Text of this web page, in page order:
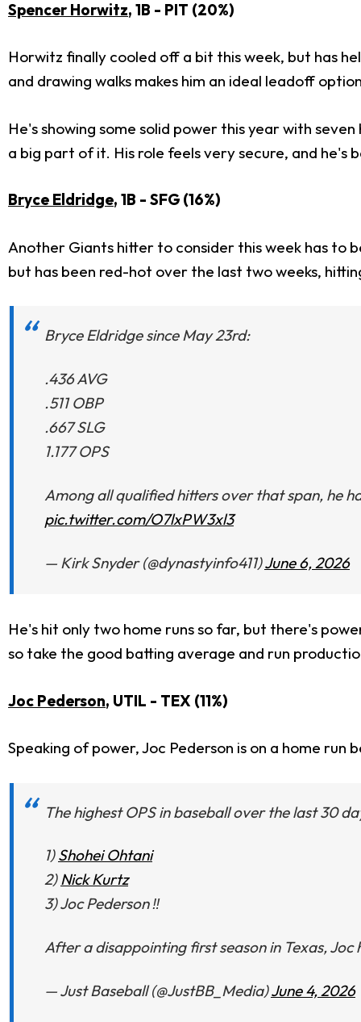
Spencer Horwitz, 1B - PIT (20%)
Horwitz finally cooled off a bit this week, but has
and drawing walks makes him an ideal leadoff
He's showing some solid power this year with
a big part of it. His role feels very secure, and he's
Bryce Eldridge, 1B - SFG (16%)
Another Giants hitter to consider this week has to
but has been red-hot over the last two weeks,
Bryce Eldridge since May 23rd:
.436 AVG
.511 OBP
.667 SLG
1.177 OPS
Among all qualified hitters over that span, he
pic.twitter.com/O7lxPW3xl3
— Kirk Snyder (@dynastyinfo411)June 6, 2026
He's hit only two home runs so far, but there's
so take the good batting average and run
Joc Pederson, UTIL - TEX (11%)
Speaking of power, Joc Pederson is on a home run
The highest OPS in baseball over the last 30
1)Shohei Ohtani
2)Nick Kurtz
3) Joc Pederson ‼️
After a disappointing first season in Texas,
— Just Baseball (@JustBB_Media)June 4, 2026